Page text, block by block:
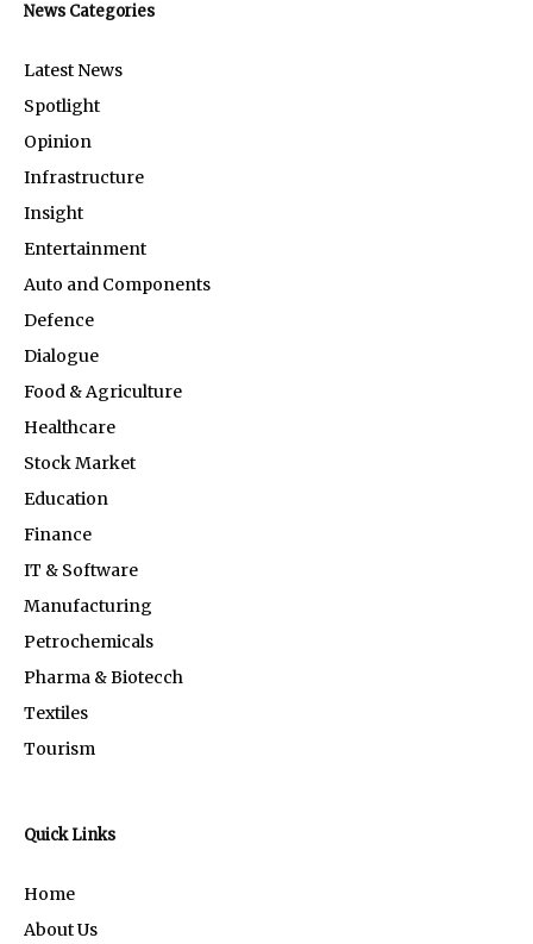
News Categories
Latest News
Spotlight
Opinion
Infrastructure
Insight
Entertainment
Auto and Components
Defence
Dialogue
Food & Agriculture
Healthcare
Stock Market
Education
Finance
IT & Software
Manufacturing
Petrochemicals
Pharma & Biotecch
Textiles
Tourism
Quick Links
Home
About Us